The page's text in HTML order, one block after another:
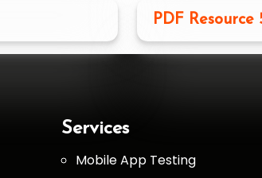
PDF Resource
Services
Mobile App Testing